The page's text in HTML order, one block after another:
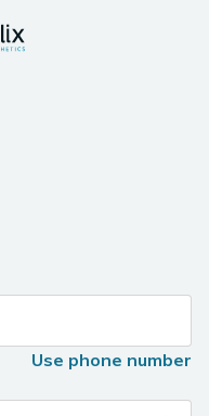
Use phone number